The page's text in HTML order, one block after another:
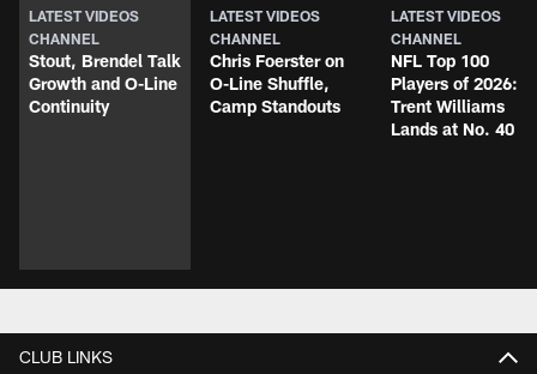
LATEST VIDEOS
CHANNEL
Stout, Brendel Talk
Growth and O-Line
Continuity
LATEST VIDEOS
CHANNEL
Chris Foerster on
O-Line Shuffle,
Camp Standouts
LATEST VIDEOS
CHANNEL
NFL Top 100
Players of 2026:
Trent Williams
Lands at No. 40
CLUB LINKS